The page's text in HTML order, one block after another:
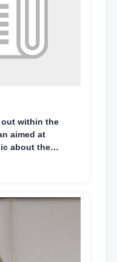
within the
aimed at
about the
tasks outlined
and the